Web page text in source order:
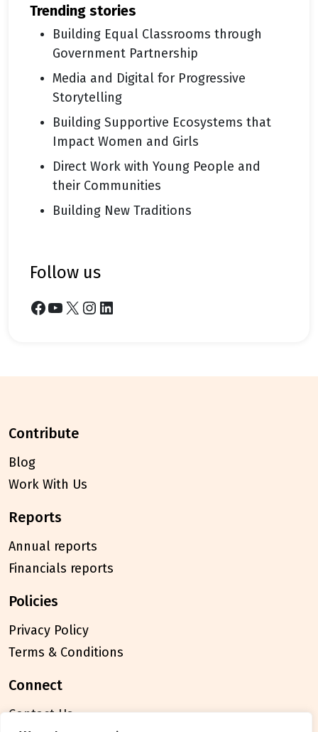
trending stories
Building Equal Classrooms through
Government Partnership
Media and Digital for Progressive
Storytelling
Building Supportive Ecosystems that
Impact Women and Girls
Direct Work with Young People and
their Communities
Building New Traditions
follow us
Facebook YouTube X Instagram LinkedIn
contribute
Blog
Work With Us
reports
Annual reports
Financials reports
policies
Privacy Policy
Terms & Conditions
connect
Contact Us